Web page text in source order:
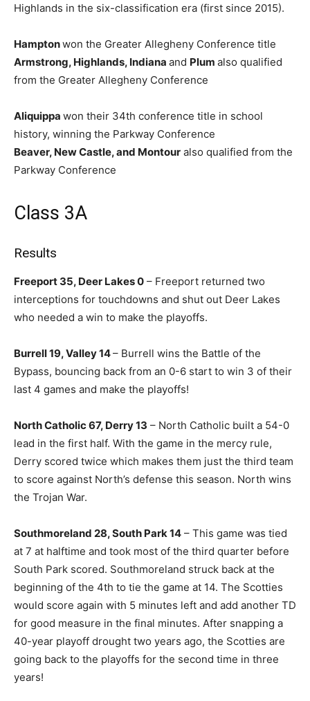
Highlands in the six-classification era (first since 2015).
Hamptonwon the Greater Allegheny Conference title
Armstrong, Highlands, Indiana and Plum also qualified
from the Greater Allegheny Conference
Aliquippa won their 34th conference title in school
history, winning the Parkway Conference
Beaver, New Castle, and Montour also qualified from the
Parkway Conference
Class 3A
Results
Freeport 35, Deer Lakes 0 – Freeport returned two
interceptions for touchdowns and shut out Deer Lakes
who needed a win to make the playoffs.
Burrell 19, Valley 14– Burrell wins the Battle of the
Bypass, bouncing back from an 0-6 start to win 3 of their
last 4 games and make the playoffs!
North Catholic 67, Derry 13 – North Catholic built a 54-0
lead in the first half. With the game in the mercy rule,
Derry scored twice which makes them just the third team
to score against North’s defense this season. North wins
the Trojan War.
Southmoreland 28, South Park 14 – This game was tied
at 7 at halftime and took most of the third quarter before
South Park scored. Southmoreland struck back at the
beginning of the 4th to tie the game at 14. The Scotties
would score again with 5 minutes left and add another TD
for good measure in the final minutes. After snapping a
40-year playoff drought two years ago, the Scotties are
going back to the playoffs for the second time in three
years!